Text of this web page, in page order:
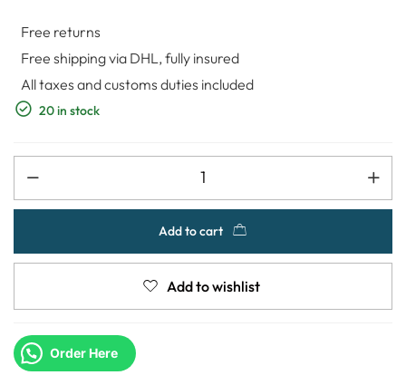
Free returns
Free shipping via DHL, fully insured
All taxes and customs duties included
20 in stock
Add to cart
Add to wishlist
Order Here